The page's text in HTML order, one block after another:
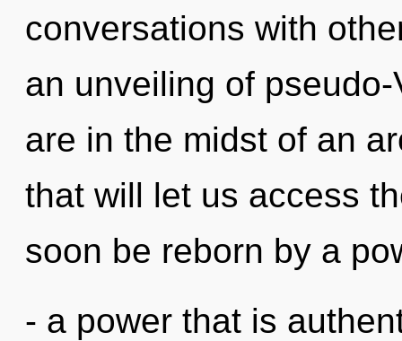
conversations with
an unveiling of
are in the midst of an
that will let us access
soon be reborn by a
- a power that is